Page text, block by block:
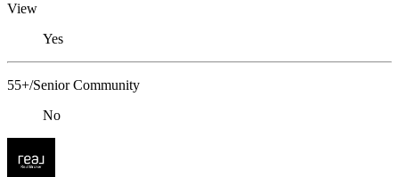
View
Yes
55+/Senior Community
No